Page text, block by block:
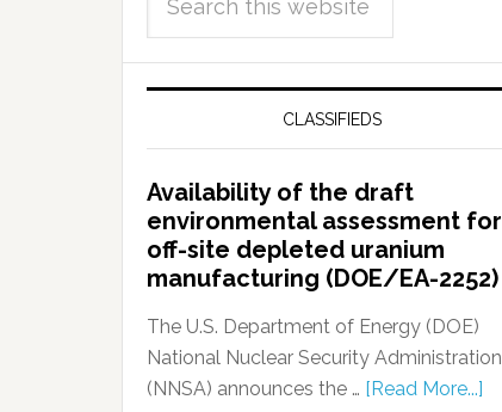
CLASSIFIEDS
Availability of the draft
environmental assessment for
off-site depleted uranium
manufacturing (DOE/EA-2252)
The U.S. Department of Energy (DOE)
National Nuclear Security Administration
(NNSA) announces the … [Read More...]